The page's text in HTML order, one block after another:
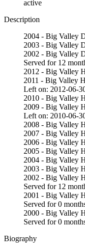
active
Description
2004 - Big Valley
2003 - Big Valley
2002 - Big Valley
Served for 12
2012 - Big Valley
2011 - Big Valley
Left on: 2012-06-
2010 - Big Valley
2009 - Big Valley
Left on: 2010-06-
2008 - Big Valley
2007 - Big Valley
2006 - Big Valley
2005 - Big Valley
2004 - Big Valley
2003 - Big Valley
2002 - Big Valley
Served for 12
2001 - Big Valley
Served for 0
2000 - Big Valley
Served for 0
Biography